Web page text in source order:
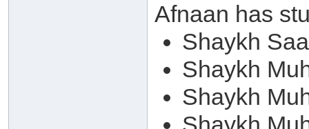
Afnaan has
Shaykh
Shaykh
Shaykh